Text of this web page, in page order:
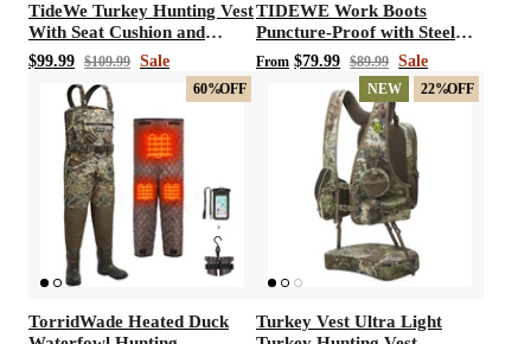
TideWe Turkey Hunting Vest
With Seat Cushion and
Game Pouch
$99.99 $109.99 Sale
TIDEWE Work Boots
Puncture-Proof with Steel
Toe & Shank, Waterproof
Anti Slip Rubber Boots for
men, 6mm Neoprene
Outdoor Boots
From $79.99 $89.99 Sale
60%OFF
TorridWade Heated Duck
NEW 22%OFF
Turkey Vest Ultra Light